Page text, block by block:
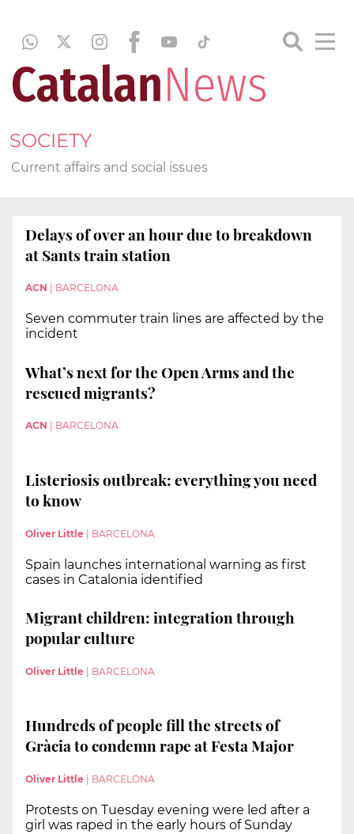
SOCIETY
Current affairs and social issues
Delays of over an hour due to breakdown
at Sants train station
ACN BARCELONA
Seven commuter train lines are affected by the
incident
What’s next for the Open Arms and the
rescued migrants?
ACN BARCELONA
Listeriosis outbreak: everything you need
to know
Oliver Little | BARCELONA
Spain launches international warning as first
cases in Catalonia identified
Migrant children: integration through
popular culture
Oliver Little BARCELONA
Hundreds of people fill the streets of
Gràcia to condemn rape at Festa Major
Oliver Little BARCELONA
Protests on Tuesday evening were led after a
girl was raped in the early hours of Sunday